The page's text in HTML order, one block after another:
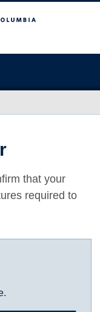
that your
required to